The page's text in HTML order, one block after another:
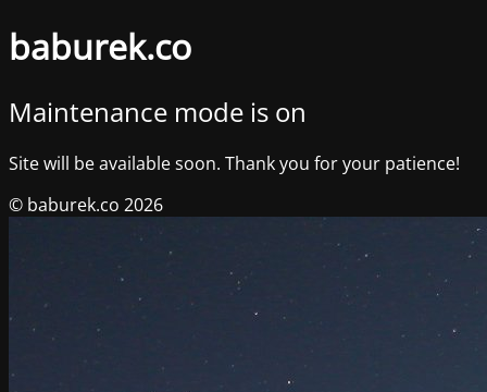
baburek.co
Maintenance mode is on
Site will be available soon. Thank you for your patience!
© baburek.co 2026